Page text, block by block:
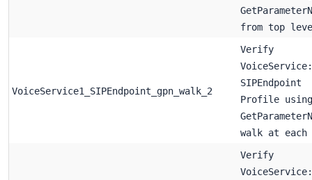
from top
VoiceService1_SIPEndpoint_gpn_walk_2
Verify
SIPEndpoint
Profile using
walk at
Verify